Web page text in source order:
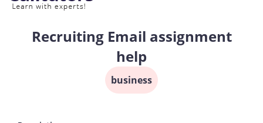
Recruiting Email assignment
help
business